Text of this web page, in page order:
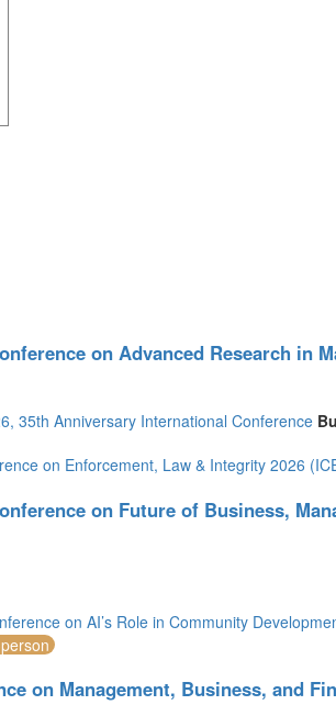
on Advanced Research in
35th Anniversary International Conference
on Enforcement, Law & Integrity 2026
on Future of Business,
on AI’s Role in Community
on Management, Business, and